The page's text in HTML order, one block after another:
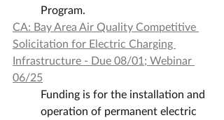
Program.
CA: Bay Area Air Quality Competitive
Solicitation for Electric Charging
Infrastructure - Due 08/01; Webinar
06/25
Funding is for the installation and
operation of permanent electric